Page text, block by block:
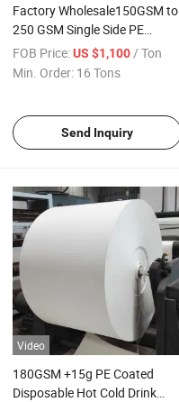
Factory Wholesale150GSM to
250 GSM Single Side PE
Coated Disposable White
Cupstock Paper Roll or Sheet
FOB Price: US $1,100 / Ton
Min. Order: 16 Tons
Send Inquiry
Video
180GSM +15g PE Coated
Disposable Hot Cold Drink